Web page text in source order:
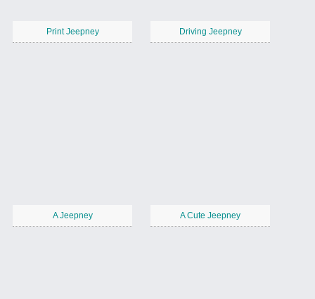
Print Jeepney Driving Jeepney
A Jeepney A Cute Jeepney